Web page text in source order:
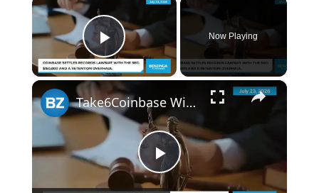
Play Video
Now Playing
×
P
Take6Coinbase Wins SEC Settlement